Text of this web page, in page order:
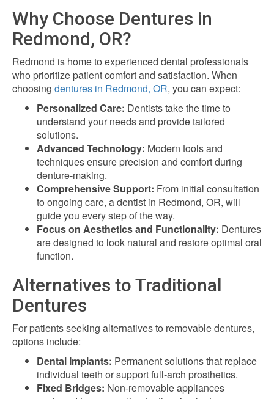
Why Choose Dentures in
Redmond, OR?
Redmond is home to experienced dental professionals
who prioritize patient comfort and satisfaction. When
choosing dentures in Redmond, OR, you can expect:
Personalized Care: Dentists take the time to
understand your needs and provide tailored
solutions.
Advanced Technology: Modern tools and
techniques ensure precision and comfort during
denture-making.
Comprehensive Support: From initial consultation
to ongoing care, a dentist in Redmond, OR, will
guide you every step of the way.
Focus on Aesthetics and Functionality: Dentures
are designed to look natural and restore optimal oral
function.
Alternatives to Traditional
Dentures
For patients seeking alternatives to removable dentures,
options include:
Dental Implants: Permanent solutions that replace
individual teeth or support full-arch prosthetics.
Fixed Bridges: Non-removable appliances